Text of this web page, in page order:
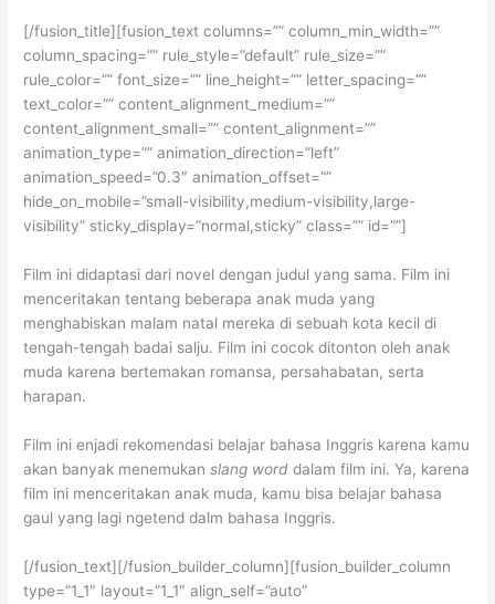
[/fusion_title][fusion_text columns=”” column_min_width=””
column_spacing=”” rule_style=”default” rule_size=””
rule_color=”” font_size=”” line_height=”” letter_spacing=””
text_color=”” content_alignment_medium=””
content_alignment_small=”” content_alignment=””
animation_type=”” animation_direction=”left”
animation_speed=”0.3″ animation_offset=””
hide_on_mobile=”small-visibility,medium-visibility,large-
visibility” sticky_display=”normal,sticky” class=”” id=””]
Film ini didaptasi dari novel dengan judul yang sama. Film ini
menceritakan tentang beberapa anak muda yang
menghabiskan malam natal mereka di sebuah kota kecil di
tengah-tengah badai salju. Film ini cocok ditonton oleh anak
muda karena bertemakan romansa, persahabatan, serta
harapan.
Film ini enjadi rekomendasi belajar bahasa Inggris karena kamu
akan banyak menemukanslang worddalam film ini. Ya, karena
film ini menceritakan anak muda, kamu bisa belajar bahasa
gaul yang lagi ngetend dalm bahasa Inggris.
[/fusion_text][/fusion_builder_column][fusion_builder_column
type=”1_1″ layout=”1_1″ align_self=”auto”